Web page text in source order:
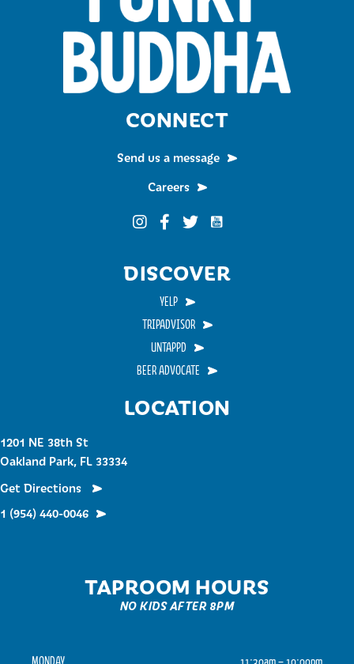
LOCATION
1201 NE 38th St
Oakland Park, FL 33334
Get Directions
1 (954) 440-0046
TAPROOM HOURS
NO KIDS AFTER 8PM
CONNECT
Send us a message
Careers
Funky Buddha on Instagram
Funky Buddha on Facebook
Funky Buddha on Twitter
Funky Buddha on
DISCOVER
YELP
TRIPADVISOR
UNTAPPD
BEER ADVOCATE